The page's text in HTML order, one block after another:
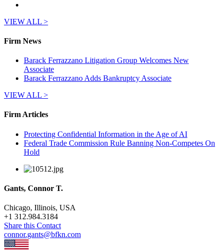
VIEW ALL >
Firm News
Barack Ferrazzano Litigation Group Welcomes New
Associate
Barack Ferrazzano Adds Bankruptcy Associate
VIEW ALL >
Firm Articles
Protecting Confidential Information in the Age of AI
Federal Trade Commission Rule Banning Non-Competes On
Hold
Gants, Connor T.
Chicago, Illinois, USA
+1 312.984.3184
Share this Contact
connor.gants@bfkn.com